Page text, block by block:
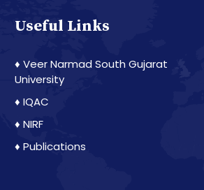
Useful Links
♦ Veer Narmad South Gujarat
University
♦ IQAC
♦ NIRF
♦ Publications